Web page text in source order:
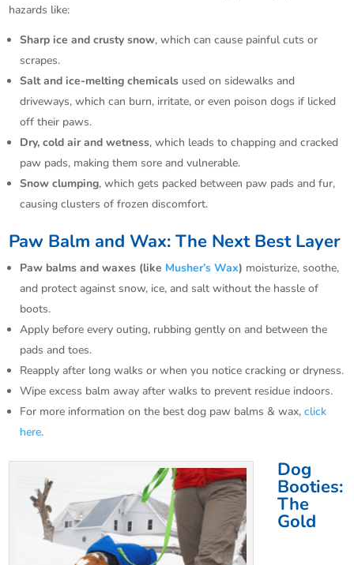
hazards like:
Sharp ice and crusty snow, which can cause painful cuts or
scrapes.​
Salt and ice-melting chemicals used on sidewalks and
driveways, which can burn, irritate, or even poison dogs if licked
off their paws.​
Dry, cold air and wetness, which leads to chapping and cracked
paw pads, making them sore and vulnerable.​
Snow clumping, which gets packed between paw pads and fur,
causing clusters of frozen discomfort.​
Paw Balm and Wax: The Next Best Layer
Paw balms and waxes (like Musher’s Wax) moisturize, soothe,
and protect against snow, ice, and salt without the hassle of
boots.​
Apply before every outing, rubbing gently on and between the
pads and toes.​
Reapply after long walks or when you notice cracking or dryness.
Wipe excess balm away after walks to prevent residue indoors.​
For more information on the best dog paw balms & wax,click
here.
Dog
Booties:
The
Gold